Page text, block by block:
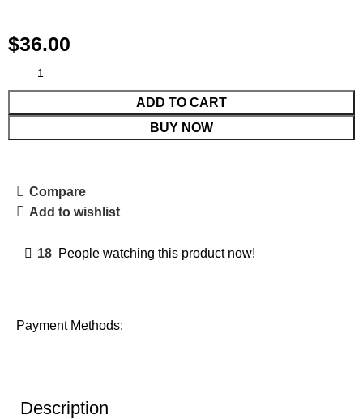
$36.00
ADD TO CART
BUY NOW
Compare
Add to wishlist
18 People watching this product now!
Payment Methods:
Description